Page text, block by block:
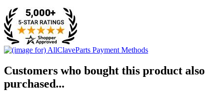
Customers who bought this product also
purchased...